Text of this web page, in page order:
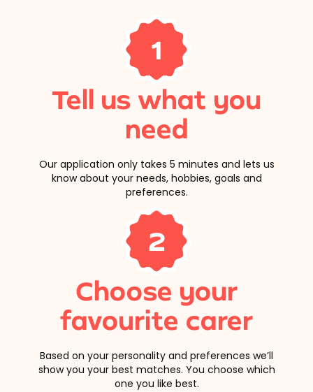
1
Tell us what you
need
Our application only takes 5 minutes and lets us
know about your needs, hobbies, goals and
preferences.
2
Choose your
favourite carer
Based on your personality and preferences we’ll
show you your best matches. You choose which
one you like best.